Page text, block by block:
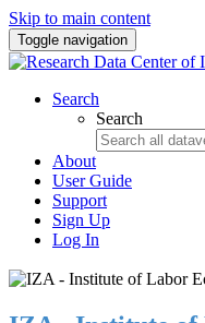
Skip to main content
Toggle navigation
Search
Search
About
User Guide
Support
Sign Up
Log In